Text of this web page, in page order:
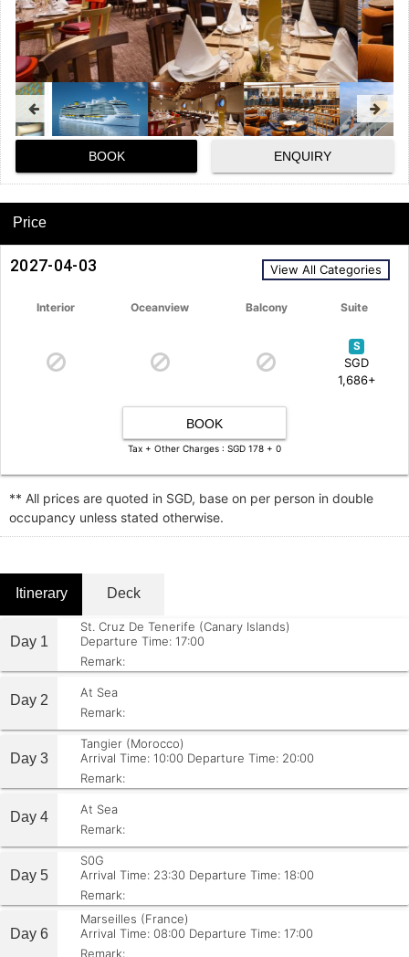
BOOK ENQUIRY
Price
2027-04-03 View All Categories
Interior Oceanview Balcony Suite
S
SGD
1,686+
BOOK
Tax + Other Charges : SGD 178 + 0
** All prices are quoted in SGD, base on per person in double
occupancy unless stated otherwise.
Itinerary Deck
Day 1
St. Cruz De Tenerife (Canary Islands)
Departure Time: 17:00
Remark:
Day 2
At Sea
Remark:
Day 3
Tangier (Morocco)
Arrival Time: 10:00 Departure Time: 20:00
Remark:
Day 4
At Sea
Remark:
Day 5
S0G
Arrival Time: 23:30 Departure Time: 18:00
Remark:
Day 6
Marseilles (France)
Arrival Time: 08:00 Departure Time: 17:00
Remark: